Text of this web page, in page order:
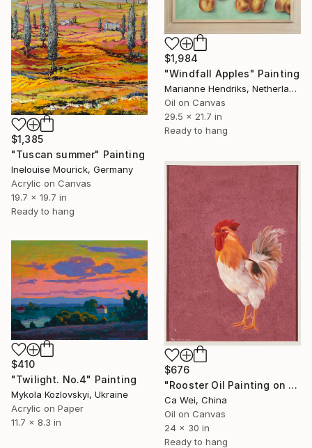
$1,984
"Windfall Apples" Painting
Marianne Hendriks, Netherlands
Oil on Canvas
29.5 x 21.7 in
Ready to hang
$1,385
"Tuscan summer" Painting
Inelouise Mourick, Germany
Acrylic on Canvas
19.7 x 19.7 in
Ready to hang
$676
"Rooster Oil Painting on Burgundy" Painting
Ca Wei, China
Oil on Canvas
24 x 30 in
Ready to hang
$410
"Twilight. No.4" Painting
Mykola Kozlovskyi, Ukraine
Acrylic on Paper
11.7 x 8.3 in